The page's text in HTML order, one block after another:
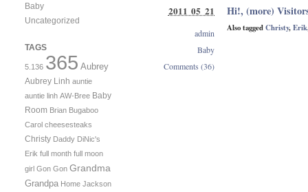
Hi!, (more)
Also taggedChristy,Erik
2011 05 21
admin
Baby
Comments (36)
Baby
Uncategorized
TAGS
5.136 365 Aubrey
Aubrey Linh auntie
auntie linh AW-Bree Baby
Room Brian Bugaboo
Carol cheesesteaks
Christy Daddy DiNic's
Erik full month full moon
girl Gon Gon Grandma
Grandpa Home Jackson